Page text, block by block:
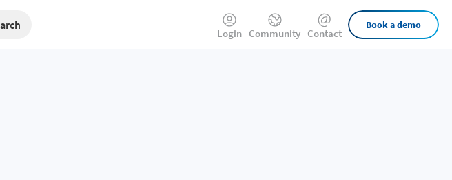
External
Links
Login Community Contact
Book a demo